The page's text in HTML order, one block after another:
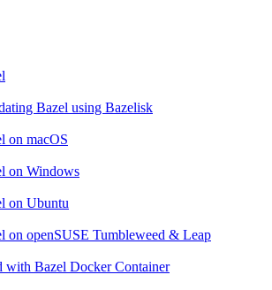
Bazel using Bazelisk
on macOS
on Windows
on Ubuntu
on openSUSE Tumbleweed & Leap
with Bazel Docker Container